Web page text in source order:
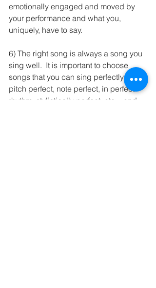
emotionally engaged and moved by
your performance and what you,
uniquely, have to say.
6) The right song is always a song you
sing well.  It is important to choose
songs that you can sing perfectly -
pitch perfect, note perfect, in perfect
rhythm, stylistically perfect, etc. - and,